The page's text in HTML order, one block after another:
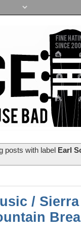
posts with label Earl
/